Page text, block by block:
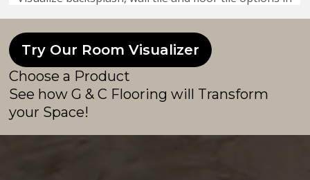
Try Our Room Visualizer
Choose a Product
See how G & C Flooring will Transform
your Space!